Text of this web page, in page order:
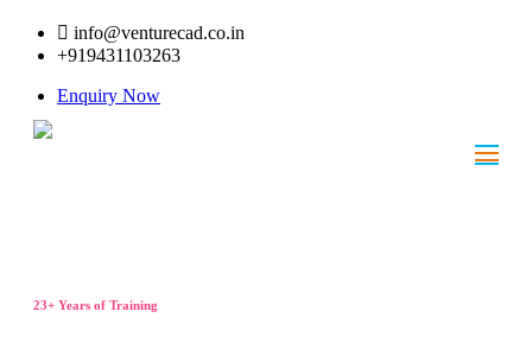
info@venturecad.co.in
+919431103263
Enquiry Now
23+ Years of Training